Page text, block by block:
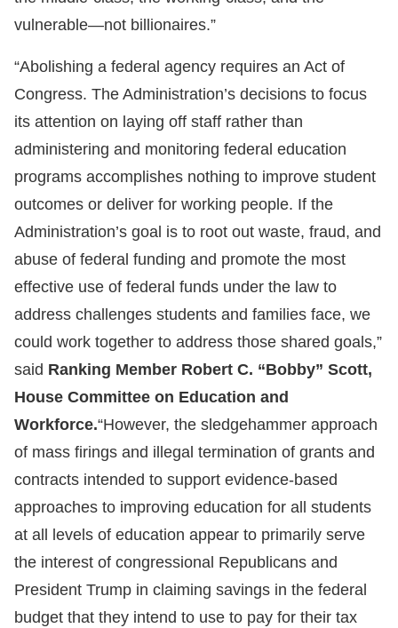
vulnerable—not billionaires.”
“Abolishing a federal agency requires an Act of
Congress. The Administration’s decisions to focus
its attention on laying off staff rather than
administering and monitoring federal education
programs accomplishes nothing to improve student
outcomes or deliver for working people. If the
Administration’s goal is to root out waste, fraud, and
abuse of federal funding and promote the most
effective use of federal funds under the law to
address challenges students and families face, we
could work together to address those shared goals,”
said Ranking Member Robert C. “Bobby” Scott,
House Committee on Education and
Workforce.“However, the sledgehammer approach
of mass firings and illegal termination of grants and
contracts intended to support evidence-based
approaches to improving education for all students
at all levels of education appear to primarily serve
the interest of congressional Republicans and
President Trump in claiming savings in the federal
budget that they intend to use to pay for their tax